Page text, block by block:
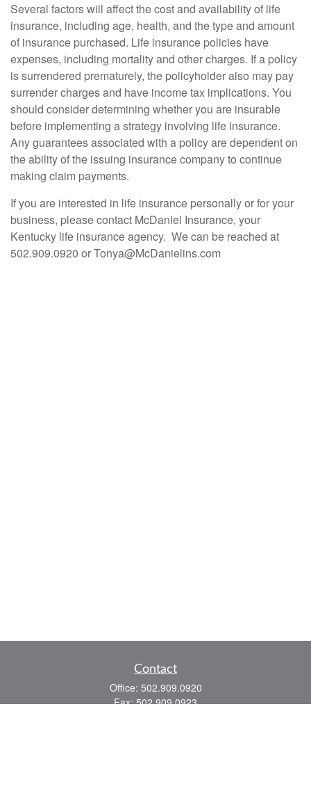
Several factors will affect the cost and availability of life
insurance, including age, health, and the type and amount
of insurance purchased. Life insurance policies have
expenses, including mortality and other charges. If a policy
is surrendered prematurely, the policyholder also may pay
surrender charges and have income tax implications. You
should consider determining whether you are insurable
before implementing a strategy involving life insurance.
Any guarantees associated with a policy are dependent on
the ability of the issuing insurance company to continue
making claim payments.
If you are interested in life insurance personally or for your
business, please contact McDaniel Insurance, your
Kentucky life insurance agency. We can be reached at
502.909.0920 or Tonya@McDanielins.com
Contact
Office: 502.909.0920
Fax:502.909.0923